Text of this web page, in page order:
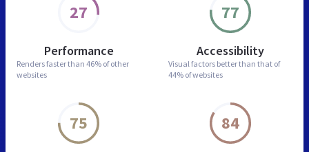
27
Performance
Renders faster than 46% of other
websites
77
Accessibility
Visual factors better than that of
44% of websites
75 84